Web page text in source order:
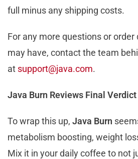
full minus any shipping costs.
For any more questions or order
may have, contact the team
at support@java.com.
Java Burn Reviews Final Verdict
To wrap this up, Java Burn
metabolism boosting, weight
Mix it in your daily coffee to not